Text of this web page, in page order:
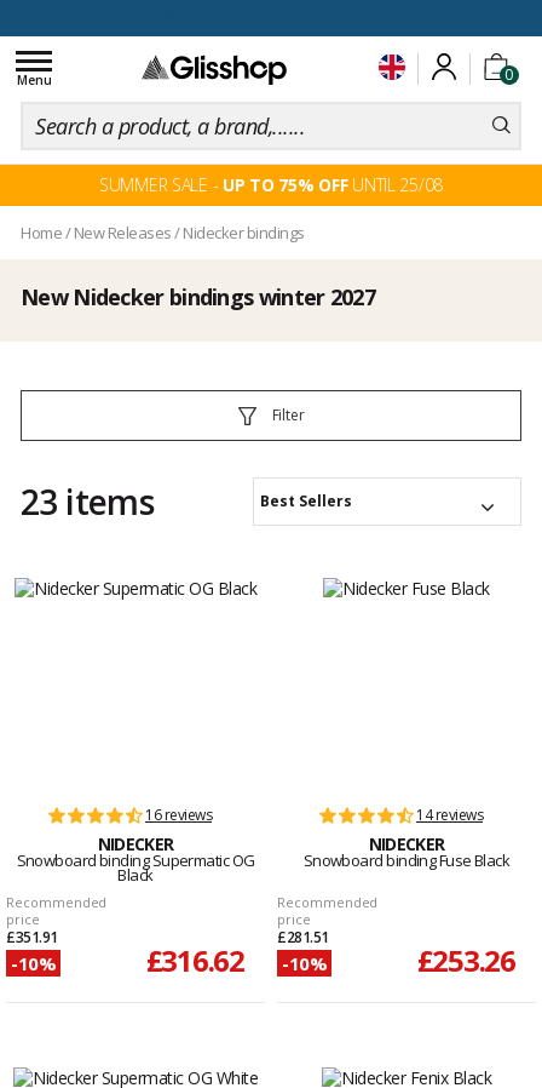
0
Toggle
navigation
Menu
SUMMER SALE - UP TO 75% OFFUNTIL 25/08
Home/ New Releases/Nidecker bindings
New Nidecker bindings winter 2027
Filter
23 items Best Sellers
16 reviews
NIDECKER
Snowboard binding Supermatic OG
Black
Recommended
price
£351.91
-10% £316.62
14 reviews
NIDECKER
Snowboard binding Fuse Black
Recommended
price
£281.51
-10% £253.26